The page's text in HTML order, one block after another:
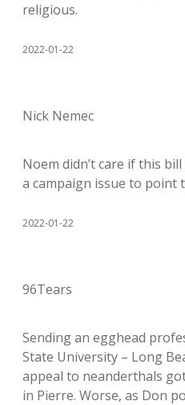
religious.
2022-01-22
Nick Nemec
Noem didn’t care if this
a campaign issue to point
2022-01-22
96Tears
Sending an egghead
State University – Long
appeal to neanderthals
in Pierre. Worse, as Don